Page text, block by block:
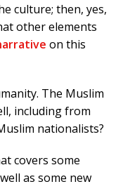
culture; then, yes,
other elements
on this
The Muslim
including from
nationalists?
covers some
as some new